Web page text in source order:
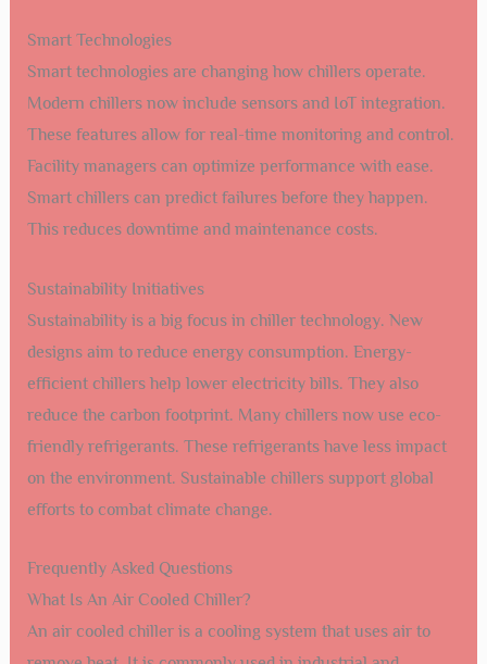
Unusual Noises
Frequent
Cycling
Check thermostat settings and inspect
electrical connections.
Future Trends In Chiller Technology
cooling needs. As technology advances, new trends are
emerging. These trends promise greater efficiency and
smarter functionality. Let’s explore the future of chiller
technology.
Smart Technologies
Smart technologies are changing how chillers operate.
Modern chillers now include sensors and IoT integration.
Facility managers can optimize performance with ease.
Smart chillers can predict failures before they happen.
This reduces downtime and maintenance costs.